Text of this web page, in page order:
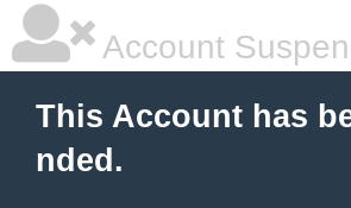
Account
This Account has
nded.